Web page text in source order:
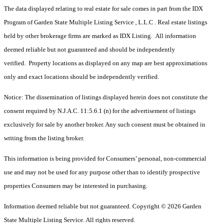
The data displayed relating to real estate for sale comes in part from the IDX
Program of Garden State Multiple Listing Service , L.L.C . Real estate listings
held by other brokerage firms are marked as IDX Listing. All information
deemed reliable but not guaranteed and should be independently
verified. Property locations as displayed on any map are best approximations
only and exact locations should be independently verified.
Notice: The dissemination of listings displayed herein does not constitute the
consent required by N.J.A.C. 11:5.6.1 (n) for the advertisement of listings
exclusively for sale by another broker. Any such consent must be obtained in
writing from the listing broker.
This information is being provided for Consumers’ personal, non-commercial
use and may not be used for any purpose other than to identify prospective
properties Consumers may be interested in purchasing.
Information deemed reliable but not guaranteed. Copyright © 2026 Garden
State Multiple Listing Service. All rights reserved.